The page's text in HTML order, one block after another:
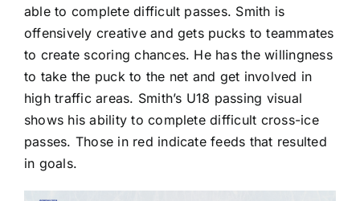
able to complete difficult passes. Smith is
offensively creative and gets pucks to teammates
to create scoring chances. He has the willingness
to take the puck to the net and get involved in
high traffic areas. Smith’s U18 passing visual
shows his ability to complete difficult cross-ice
passes. Those in red indicate feeds that resulted
in goals.